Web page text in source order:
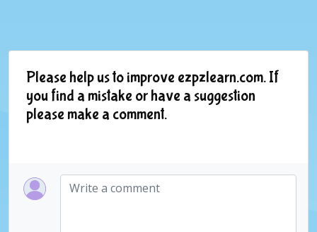
Please help us to improve ezpzlearn.com. If
you find a mistake or have a suggestion
please make a comment.